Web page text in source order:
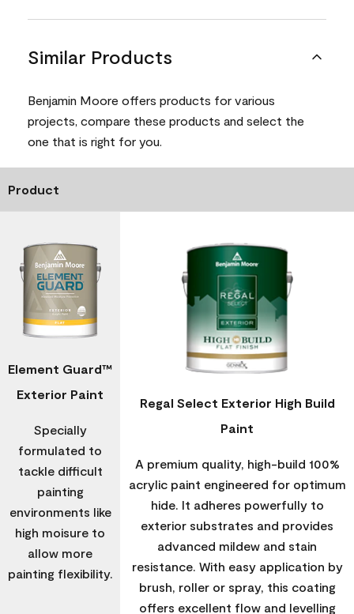
Similar Products
Benjamin Moore offers products for various
projects, compare these products and select the
one that is right for you.
Product
Element Guard™
Exterior Paint
Specially
formulated to
tackle difficult
painting
environments like
high moisure to
allow more
painting flexibility.
Regal Select Exterior High Build
Paint
A premium quality, high-build 100%
acrylic paint engineered for optimum
hide. It adheres powerfully to
exterior substrates and provides
advanced mildew and stain
resistance. With easy application by
brush, roller or spray, this coating
offers excellent flow and levelling